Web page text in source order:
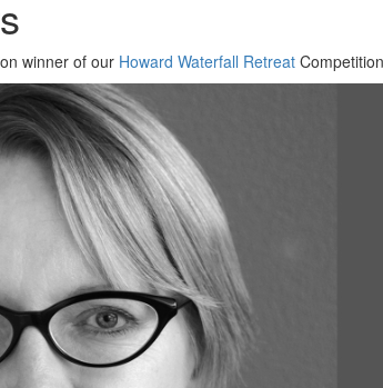
winner of our Howard Waterfall Retreat